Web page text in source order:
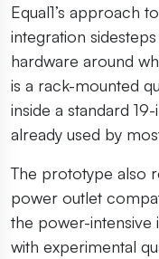
Equal1’s approach
integration
hardware around
is a rack-mounted
inside a standard
already used by
The prototype also
power outlet
the power-intensive
with experimental